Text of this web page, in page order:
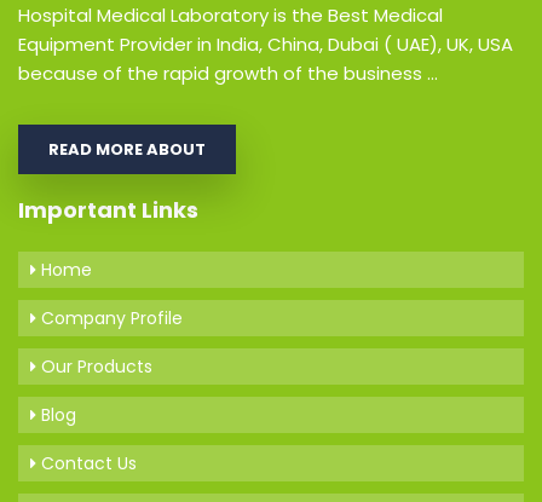
Hospital Medical Laboratory is the Best Medical
Equipment Provider in India, China, Dubai ( UAE), UK, USA
because of the rapid growth of the business ...
READ MORE ABOUT
Important Links
Home
Company Profile
Our Products
Blog
Contact Us